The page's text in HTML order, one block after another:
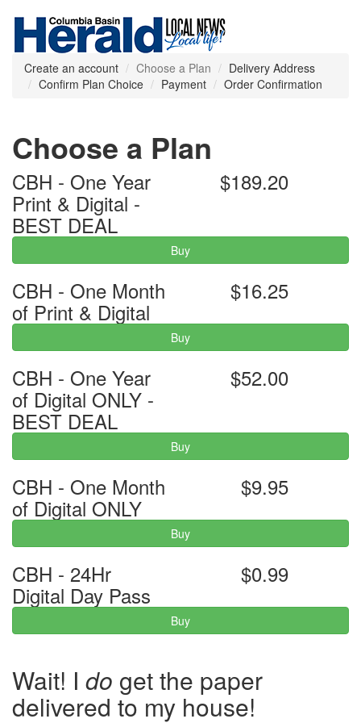
Create an account Choose a Plan
Delivery Address
Confirm Plan Choice
Payment Order Confirmation
Choose a Plan
CBH - One Year
Print & Digital -
BEST DEAL
$189.20
Buy
CBH - One Month
of Print & Digital
$16.25
Buy
CBH - One Year
of Digital ONLY -
BEST DEAL
$52.00
Buy
CBH - One Month
of Digital ONLY
$9.95
Buy
CBH - 24Hr
Digital Day Pass
$0.99
Buy
Wait! I do get the paper
delivered to my house!